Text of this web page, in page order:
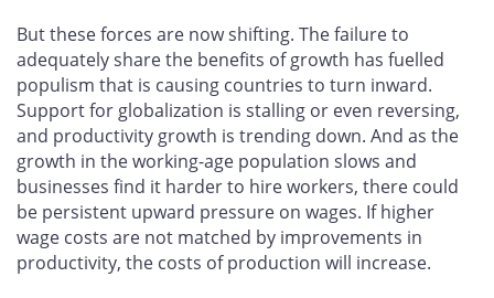
But these forces are now shifting. The failure to
adequately share the benefits of growth has fuelled
populism that is causing countries to turn inward.
Support for globalization is stalling or even reversing,
and productivity growth is trending down. And as the
growth in the working-age population slows and
businesses find it harder to hire workers, there could
be persistent upward pressure on wages. If higher
wage costs are not matched by improvements in
productivity, the costs of production will increase.